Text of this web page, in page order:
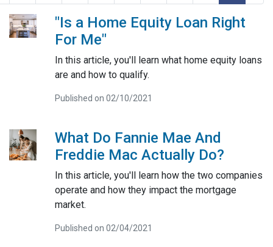
"Is a Home Equity Loan Right
For Me"
In this article, you'll learn what home equity loans
are and how to qualify.
Published on 02/10/2021
What Do Fannie Mae And
Freddie Mac Actually Do?
In this article, you'll learn how the two companies
operate and how they impact the mortgage
market.
Published on 02/04/2021